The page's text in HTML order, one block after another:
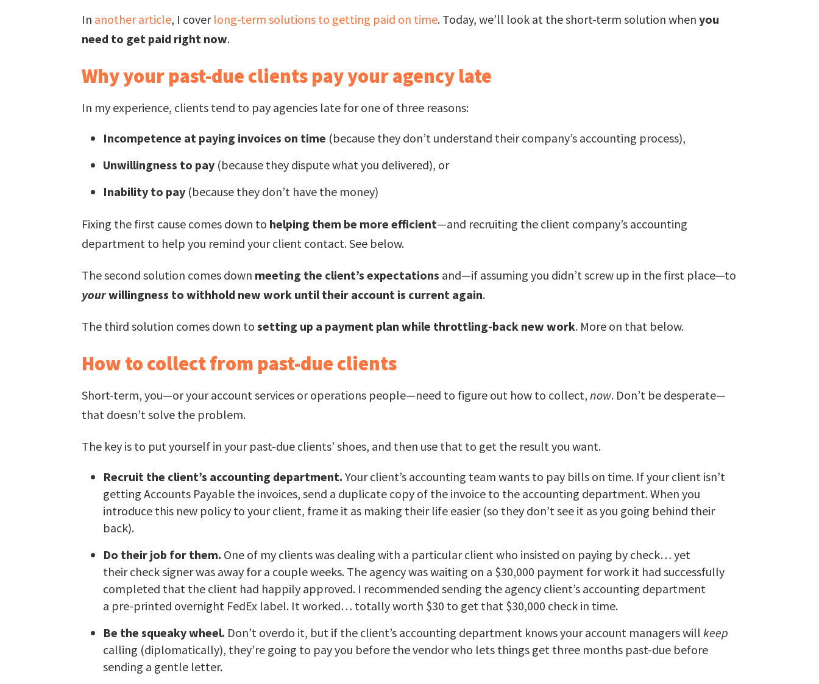
In another article, I cover long-term solutions to getting paid on time. Today, we’ll look at the short-term solution whenyou
need to get paid right now.
Why your past-due clients pay your agency late
In my experience, clients tend to pay agencies late for one of three reasons:
Incompetence at paying invoices on time (because they don’t understand their company’s accounting process),
Unwillingness to pay (because they dispute what you delivered), or
Inability to pay (because they don’t have the money)
Fixing the first cause comes down to helping them be more efficient—and recruiting the client company’s accounting
department to help you remind your client contact. See below.
The second solution comes down meeting the client’s expectations and—if assuming you didn’t screw up in the first place—to
yourwillingness to withhold new work until their account is current again.
The third solution comes down tosetting up a payment plan while throttling-back new work. More on that below.
How to collect from past-due clients
Short-term, you—or your account services or operations people—need to figure out how to collect, now. Don’t be desperate—
that doesn’t solve the problem.
The key is to put yourself in your past-due clients’ shoes, and then use that to get the result you want.
Recruit the client’s accounting department. Your client’s accounting team wants to pay bills on time. If your client isn’t
getting Accounts Payable the invoices, send a duplicate copy of the invoice to the accounting department. When you
introduce this new policy to your client, frame it as making their life easier (so they don’t see it as you going behind their
back).
Do their job for them. One of my clients was dealing with a particular client who insisted on paying by check… yet
their check signer was away for a couple weeks. The agency was waiting on a $30,000 payment for work it had successfully
completed that the client had happily approved. I recommended sending the agency client’s accounting department
a pre-printed overnight FedEx label. It worked… totally worth $30 to get that $30,000 check in time.
Be the squeaky wheel. Don’t overdo it, but if the client’s accounting department knows your account managers will keep
calling (diplomatically), they’re going to pay you before the vendor who lets things get three months past-due before
sending a gentle letter.